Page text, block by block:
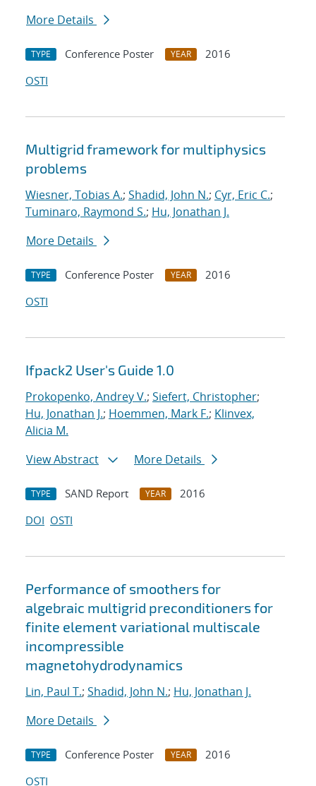
More Details
TYPE Conference Poster YEAR
2016
OSTI
Multigrid framework for multiphysics
problems
Wiesner, Tobias A.; Shadid, John N.; Cyr, Eric C.;
Tuminaro, Raymond S.; Hu, Jonathan J.
More Details
TYPE Conference Poster YEAR
2016
OSTI
Ifpack2 User's Guide 1.0
Prokopenko, Andrey V.; Siefert, Christopher;
Hu, Jonathan J.; Hoemmen, Mark F.; Klinvex,
Alicia M.
View Abstract
More Details
TYPE SAND Report YEAR
2016
DOI OSTI
Performance of smoothers for
algebraic multigrid preconditioners for
finite element variational multiscale
incompressible
magnetohydrodynamics
Lin, Paul T.; Shadid, John N.; Hu, Jonathan J.
More Details
TYPE Conference Poster YEAR
2016
OSTI